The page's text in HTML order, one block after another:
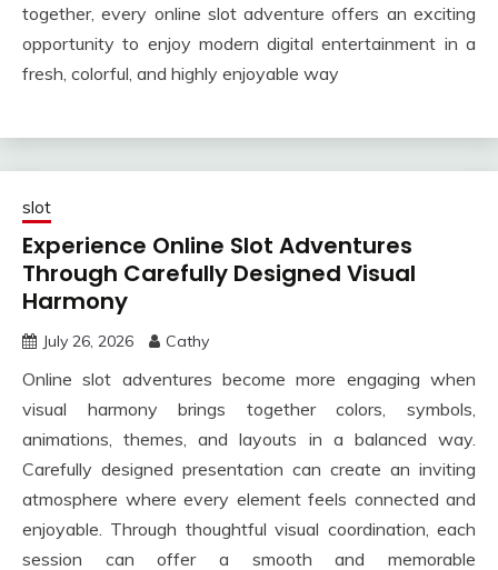
together, every online slot adventure offers an exciting
opportunity to enjoy modern digital entertainment in a
fresh, colorful, and highly enjoyable way
slot
Experience Online Slot Adventures
Through Carefully Designed Visual
Harmony
July 26, 2026 Cathy
Online slot adventures become more engaging when
visual harmony brings together colors, symbols,
animations, themes, and layouts in a balanced way.
Carefully designed presentation can create an inviting
atmosphere where every element feels connected and
enjoyable. Through thoughtful visual coordination, each
session can offer a smooth and memorable